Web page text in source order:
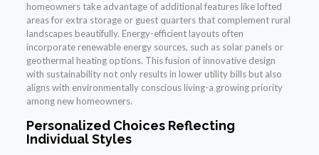
homeowners take advantage of additional features like lofted
areas for extra storage or guest quarters that complement rural
landscapes beautifully. Energy-efficient layouts often
incorporate renewable energy sources, such as solar panels or
geothermal heating options. This fusion of innovative design
with sustainability not only results in lower utility bills but also
aligns with environmentally conscious living-a growing priority
among new homeowners.
Personalized Choices Reflecting
Individual Styles